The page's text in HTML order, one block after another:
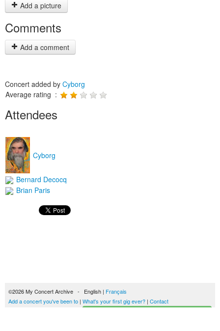
Add a picture
Comments
Add a comment
Concert added by Cyborg
Average rating :
Attendees
Cyborg
Bernard Decocq
Brian Paris
©2026 My Concert Archive - English | Français
Add a concert you've been to | What's your first gig ever? | Contact